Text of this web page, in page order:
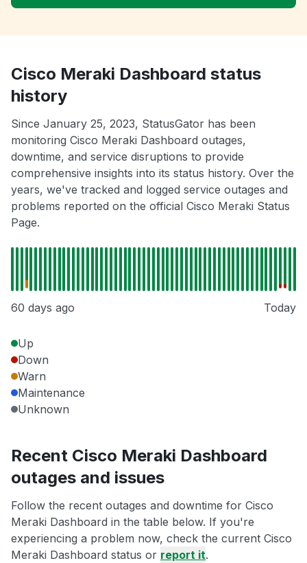
Cisco Meraki Dashboard status
history
Since January 25, 2023, StatusGator has been
monitoring Cisco Meraki Dashboard outages,
downtime, and service disruptions to provide
comprehensive insights into its status history. Over the
years, we've tracked and logged service outages and
problems reported on the official Cisco Meraki Status
Page.
60 days ago Today
Up
Down
Warn
Maintenance
Unknown
Recent Cisco Meraki Dashboard
outages and issues
Follow the recent outages and downtime for Cisco
Meraki Dashboard in the table below. If you're
experiencing a problem now, check the current Cisco
Meraki Dashboard status or report it.